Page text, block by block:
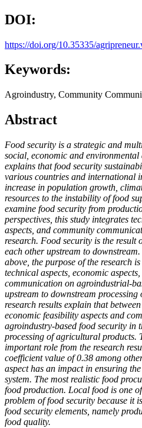
DOI:
https://doi.org/10.35335/
Keywords:
Agroindustry, Community
Abstract
Food security is a strategic and
social, economic and environmental
explains that food security
various countries and international
increase in population growth,
resources to the instability of food
examine food security from
perspectives, this study integrates
aspects, and community
research. Food security is the result
each other upstream to
above, the purpose of the research
technical aspects, economic
communication on agroindustrial-
upstream to downstream
research results explain that
economic feasibility aspects and
agroindustry-based food security in
processing of agricultural products.
important role from the research
coefficient value of 0.38 among
aspect has an impact in ensuring
system. The most realistic food
food production. Local food is one
problem of food security because it
food security elements, namely
food quality.